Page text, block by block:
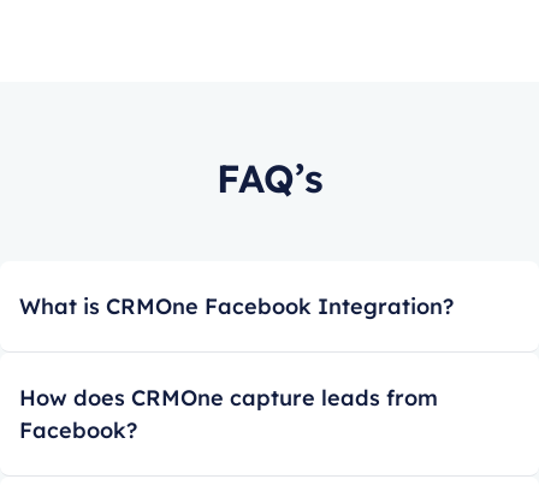
FAQ’s
What is CRMOne Facebook Integration?
How does CRMOne capture leads from
Facebook?